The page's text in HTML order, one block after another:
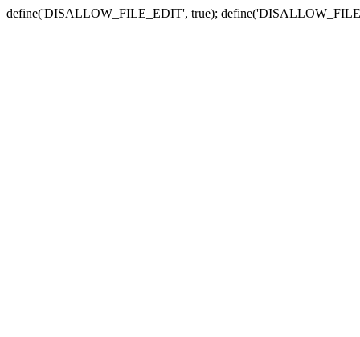
define('DISALLOW_FILE_EDIT', true);